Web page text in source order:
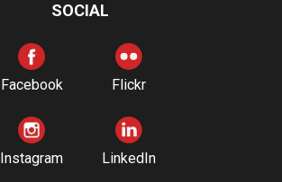
SOCIAL
Facebook Flickr
Instagram LinkedIn